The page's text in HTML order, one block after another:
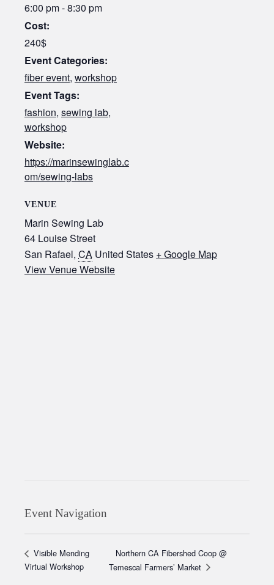
6:00 pm - 8:30 pm
Cost:
240$
Event Categories:
fiber event, workshop
Event Tags:
fashion, sewing lab,
workshop
Website:
https://marinsewinglab.c
om/sewing-labs
VENUE
Marin Sewing Lab
64 Louise Street
San Rafael, CA United States + Google Map
View Venue Website
Event Navigation
Visible Mending
Virtual Workshop
Northern CA Fibershed Coop @
Temescal Farmers’ Market